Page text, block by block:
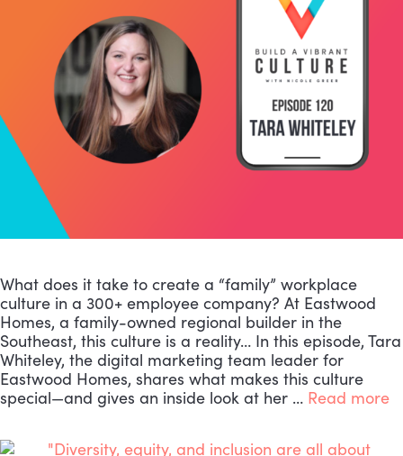
What does it take to create a “family” workplace
culture in a 300+ employee company? At Eastwood
Homes, a family-owned regional builder in the
Southeast, this culture is a reality… In this episode, Tara
Whiteley, the digital marketing team leader for
Eastwood Homes, shares what makes this culture
special—and gives an inside look at her … Read more